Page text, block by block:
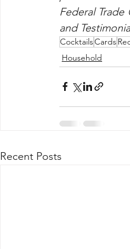
Federal Trade
and
CocktailsCards
Household
Recent Posts